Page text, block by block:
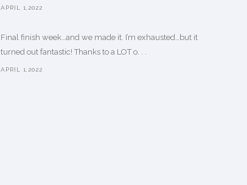
APRIL 1,2022
Final finish week…and we made it. I’m exhausted…but it
turned out fantastic! Thanks to a LOT o. . .
APRIL 1,2022